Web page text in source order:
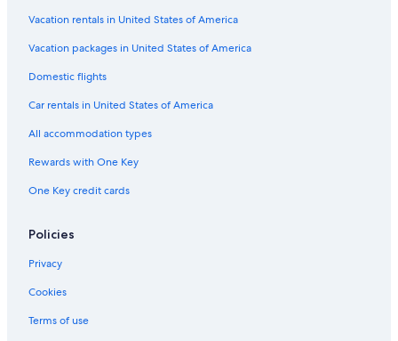
Vacation rentals in United States of America
Vacation packages in United States of America
Domestic flights
Car rentals in United States of America
All accommodation types
Rewards with One Key
One Key credit cards
Policies
Privacy
Cookies
Terms of use